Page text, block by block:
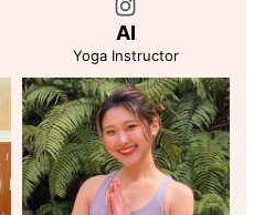
AI
Yoga Instructor